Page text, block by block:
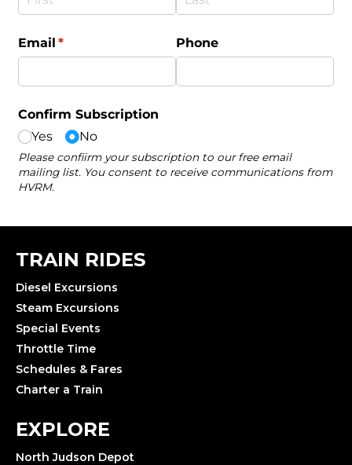
TRAIN RIDES
Diesel Excursions
Steam Excursions
Special Events
Throttle Time
Schedules & Fares
Charter a Train
EXPLORE
North Judson Depot